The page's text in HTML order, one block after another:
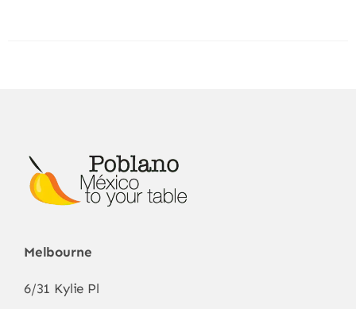
Melbourne
6/31 Kylie Pl